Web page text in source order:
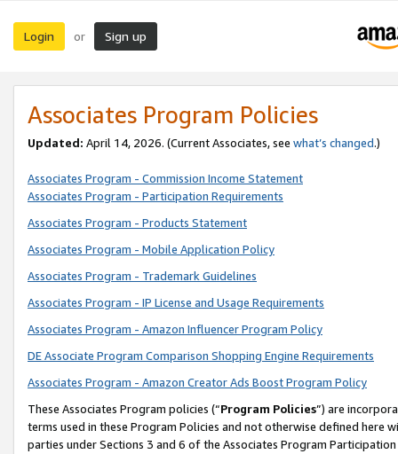
Login or Sign up
Associates Program Policies
Updated: April 14, 2026. (Current Associates, see what’s changed.)
Associates Program - Commission Income Statement
Associates Program - Participation Requirements
Associates Program - Products Statement
Associates Program - Mobile Application Policy
Associates Program - Trademark Guidelines
Associates Program - IP License and Usage Requirements
Associates Program - Amazon Influencer Program Policy
DE Associate Program Comparison Shopping Engine Requirements
Associates Program - Amazon Creator Ads Boost Program Policy
These Associates Program policies (“Program Policies”) are
terms used in these Program Policies and not otherwise defined
parties under Sections 3 and 6 of the Associates Program